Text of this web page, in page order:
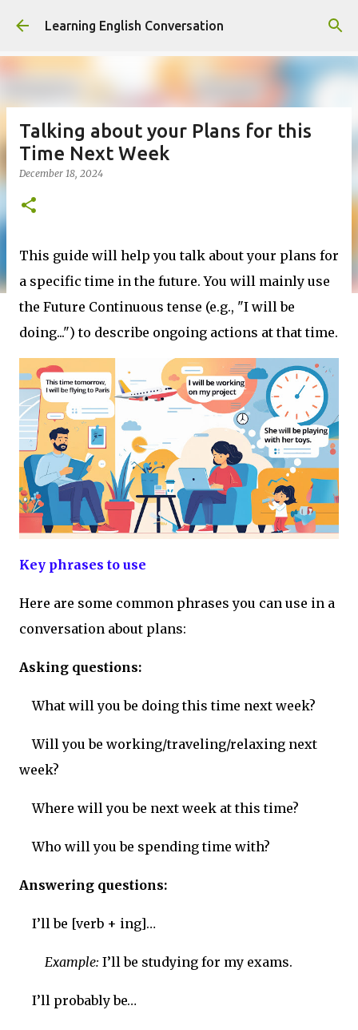
Skip to main content
Learning English Conversation
Talking about your Plans for this
Time Next Week
December 18, 2024
This guide will help you talk about your plans for
a specific time in the future. You will mainly use
the Future Continuous tense (e.g., "I will be
doing...") to describe ongoing actions at that time.
Key phrases to use
Here are some common phrases you can use in a
conversation about plans:
Asking questions:
What will you be doing this time next week?
Will you be working/traveling/relaxing next
week?
Where will you be next week at this time?
Who will you be spending time with?
Answering questions:
I’ll be [verb + ing]…
Example: I’ll be studying for my exams.
I’ll probably be…